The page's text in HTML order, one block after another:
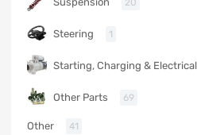
20
Steering 1
Starting, Charging & Electrical
Other Parts 69
Other 41